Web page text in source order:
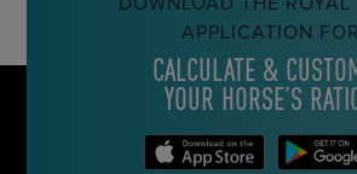
APPLICATION FOR
CALCULATE &
YOUR HORSE’S